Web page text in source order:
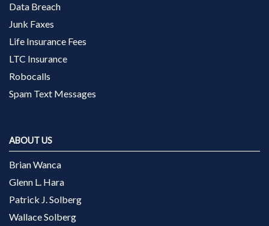
Data Breach
Junk Faxes
Life Insurance Fees
LTC Insurance
Robocalls
Spam Text Messages
ABOUT US
Brian Wanca
Glenn L. Hara
Patrick J. Solberg
Wallace Solberg